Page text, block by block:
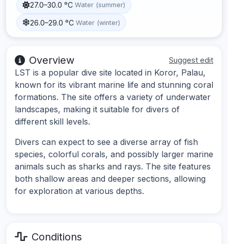
27.0–30.0 °C Water (summer)
26.0–29.0 °C Water (winter)
Overview Suggest edit
LST is a popular dive site located in Koror, Palau,
known for its vibrant marine life and stunning coral
formations. The site offers a variety of underwater
landscapes, making it suitable for divers of
different skill levels.
Divers can expect to see a diverse array of fish
species, colorful corals, and possibly larger marine
animals such as sharks and rays. The site features
both shallow areas and deeper sections, allowing
for exploration at various depths.
Conditions